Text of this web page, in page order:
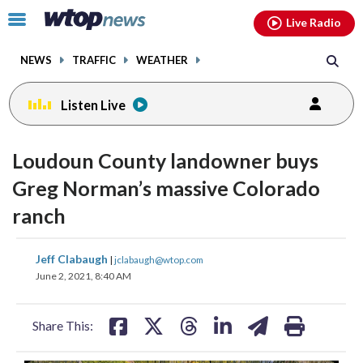
Click
toggle
menu.
NEWS TRAFFIC WEATHER
Live Radio
Listen Live
Loudoun County landowner buys
Greg Norman’s massive Colorado
ranch
Jeff Clabaugh | jclabaugh@wtop.com
June 2, 2021, 8:40 AM
Share This:
share
on
share
facebookinstagram youtubethreads